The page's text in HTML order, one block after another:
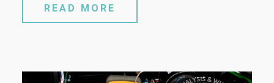
READ MORE